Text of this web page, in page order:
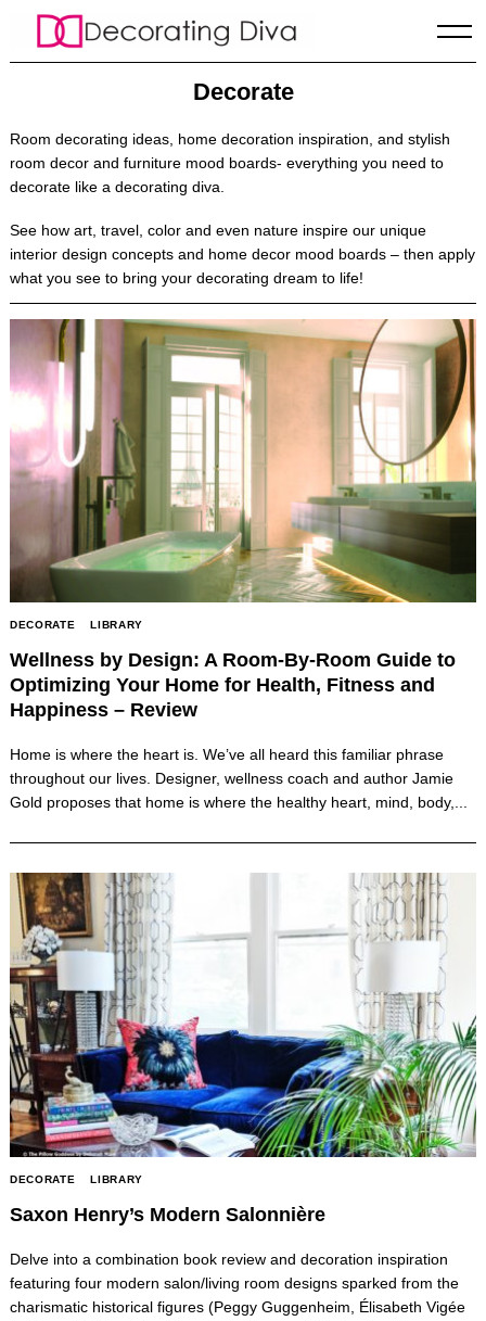
Decorate
Room decorating ideas , home decoration inspiration, and stylish
room decor and furniture mood boards- everything you need to
decorate like a decorating diva.
See how art, travel, color and even nature inspire our unique
interior design concepts and home decor mood boards – then apply
what you see to bring your decorating dream to life!
DECORATE LIBRARY
Wellness by Design: A Room-By-Room Guide to
Optimizing Your Home for Health, Fitness and
Happiness – Review
Home is where the heart is. We’ve all heard this familiar phrase
throughout our lives. Designer, wellness coach and author Jamie
Gold proposes that home is where the healthy heart, mind, body,...
DECORATE LIBRARY
Saxon Henry’s Modern Salonnière
Delve into a combination book review and decoration inspiration
featuring four modern salon/living room designs sparked from the
charismatic historical figures (Peggy Guggenheim, Élisabeth Vigée